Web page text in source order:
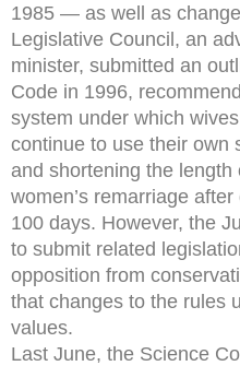
1985 — as well as
Legislative Council, an
minister, submitted an
Code in 1996,
system under which
continue to use their own
and shortening the length
women’s remarriage
100 days. However, the
to submit related
opposition from
that changes to the rules
values.
Last June, the Science